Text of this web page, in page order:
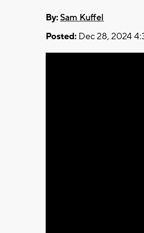
By:Sam Kuffel
Posted: Dec 28, 2024